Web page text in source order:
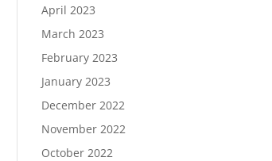
April 2023
March 2023
February 2023
January 2023
December 2022
November 2022
October 2022